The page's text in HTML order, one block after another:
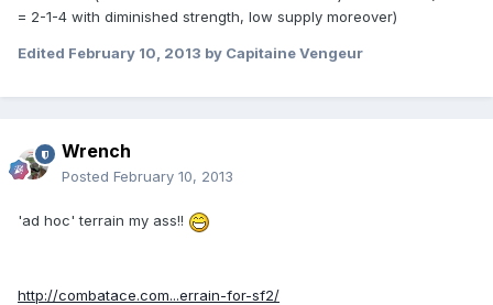
= 2-1-4 with diminished strength, low supply moreover)
Edited February 10, 2013 by Capitaine Vengeur
Wrench
Posted February 10, 2013
'ad hoc' terrain my ass!!
http://combatace.com...errain-for-sf2/